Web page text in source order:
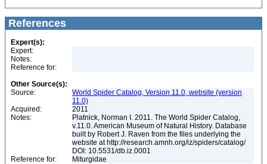
References
Expert(s):
Expert:
Notes:
Reference for:
Other Source(s):
Source:
World Spider Catalog, Version 11.0, website (version
11.0)
Acquired:
2011
Notes:
Platnick, Norman I. 2011. The World Spider Catalog,
v.11.0. American Museum of Natural History. Database
built by Robert J. Raven from the files underlying the
website at http://research.amnh.org/iz/spiders/catalog/
DOI: 10.5531/db.iz.0001
Reference for:
Miturgidae